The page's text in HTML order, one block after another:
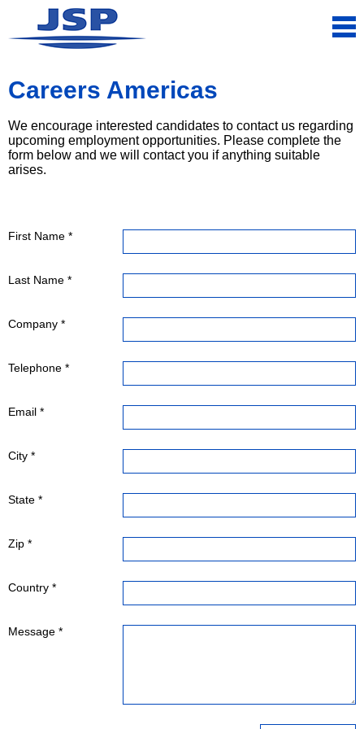
Careers Americas
We encourage interested candidates to contact us regarding
upcoming employment opportunities. Please complete the
form below and we will contact you if anything suitable
arises.
First Name *
Last Name *
Company *
Telephone *
Email *
City *
State *
Zip *
Country *
Message *